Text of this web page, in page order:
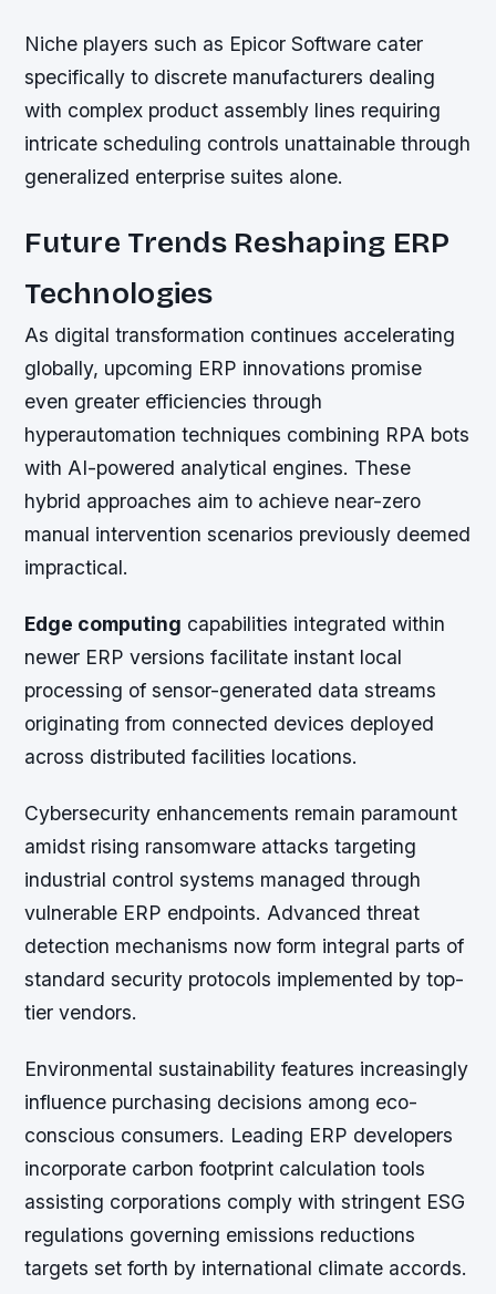
Niche players such as Epicor Software cater
specifically to discrete manufacturers dealing
with complex product assembly lines requiring
intricate scheduling controls unattainable through
generalized enterprise suites alone.
Future Trends Reshaping ERP
Technologies
As digital transformation continues accelerating
globally, upcoming ERP innovations promise
even greater efficiencies through
hyperautomation techniques combining RPA bots
with AI-powered analytical engines. These
hybrid approaches aim to achieve near-zero
manual intervention scenarios previously deemed
impractical.
Edge computing capabilities integrated within
newer ERP versions facilitate instant local
processing of sensor-generated data streams
originating from connected devices deployed
across distributed facilities locations.
Cybersecurity enhancements remain paramount
amidst rising ransomware attacks targeting
industrial control systems managed through
vulnerable ERP endpoints. Advanced threat
detection mechanisms now form integral parts of
standard security protocols implemented by top-
tier vendors.
Environmental sustainability features increasingly
influence purchasing decisions among eco-
conscious consumers. Leading ERP developers
incorporate carbon footprint calculation tools
assisting corporations comply with stringent ESG
regulations governing emissions reductions
targets set forth by international climate accords.